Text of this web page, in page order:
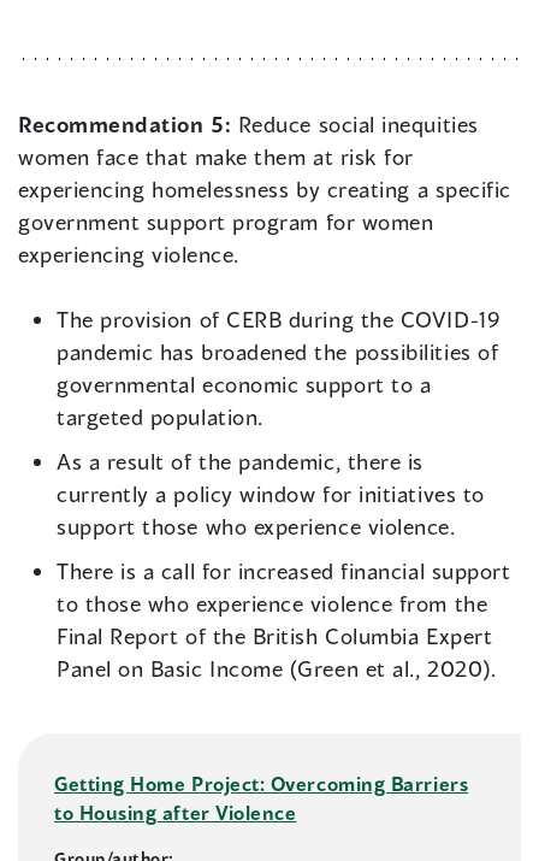
Recommendation 5: Reduce social inequities
women face that make them at risk for
experiencing homelessness by creating a specific
government support program for women
experiencing violence.
The provision of CERB during the COVID-19
pandemic has broadened the possibilities of
governmental economic support to a
targeted population.
As a result of the pandemic, there is
currently a policy window for initiatives to
support those who experience violence.
There is a call for increased financial support
to those who experience violence from the
Final Report of the British Columbia Expert
Panel on Basic Income (Green et al., 2020).
Getting Home Project: Overcoming Barriers
to Housing after Violence